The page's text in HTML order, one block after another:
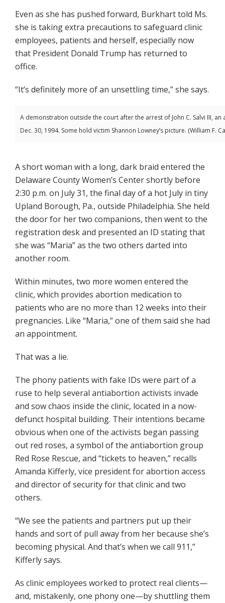
Even as she has pushed forward, Burkhart told Ms.
she is taking extra precautions to safeguard clinic
employees, patients and herself, especially now
that President Donald Trump has returned to
office.
“It’s definitely more of an unsettling time,” she says.
A demonstration outside the court after the arrest of John C. Salvi III,
Dec. 30, 1994. Some hold victim Shannon Lowney’s picture. (William F.
A short woman with a long, dark braid entered the
Delaware County Women’s Center shortly before
2:30 p.m. on July 31, the final day of a hot July in tiny
Upland Borough, Pa., outside Philadelphia. She held
the door for her two companions, then went to the
registration desk and presented an ID stating that
she was “Maria” as the two others darted into
another room.
Within minutes, two more women entered the
clinic, which provides abortion medication to
patients who are no more than 12 weeks into their
pregnancies. Like “Maria,” one of them said she had
an appointment.
That was a lie.
The phony patients with fake IDs were part of a
ruse to help several antiabortion activists invade
and sow chaos inside the clinic, located in a now-
defunct hospital building. Their intentions became
obvious when one of the activists began passing
out red roses, a symbol of the antiabortion group
Red Rose Rescue, and “tickets to heaven,” recalls
Amanda Kifferly, vice president for abortion access
and director of security for that clinic and two
others.
“We see the patients and partners put up their
hands and sort of pull away from her because she’s
becoming physical. And that’s when we call 911,”
Kifferly says.
As clinic employees worked to protect real clients—
and, mistakenly, one phony one—by shuttling them